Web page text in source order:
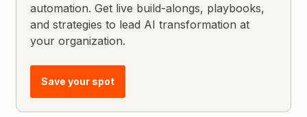
automation. Get live build-alongs, playbooks,
and strategies to lead AI transformation at
your organization.
Save your spot